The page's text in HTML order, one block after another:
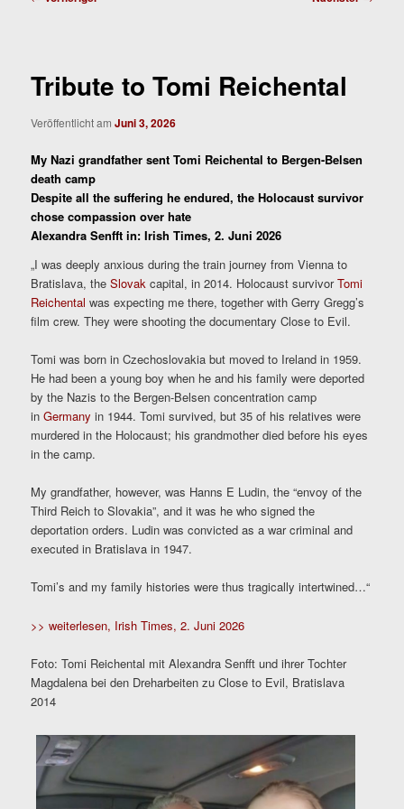
Tribute to Tomi Reichental
Veröffentlicht amJuni 3, 2026
My Nazi grandfather sent Tomi Reichental to Bergen-Belsen
death camp
Despite all the suffering he endured, the Holocaust survivor
chose compassion over hate
Alexandra Senfft in: Irish Times, 2. Juni 2026
„I was deeply anxious during the train journey from Vienna to
Bratislava, theSlovak capital, in 2014. Holocaust survivorTomi
Reichental was expecting me there, together with Gerry Gregg’s
film crew. They were shooting the documentary Close to Evil.
Tomi was born in Czechoslovakia but moved to Ireland in 1959.
He had been a young boy when he and his family were deported
by the Nazis to the Bergen-Belsen concentration camp
inGermany in 1944. Tomi survived, but 35 of his relatives were
murdered in the Holocaust; his grandmother died before his eyes
in the camp.
My grandfather, however, was Hanns E Ludin, the “envoy of the
Third Reich to Slovakia”, and it was he who signed the
deportation orders. Ludin was convicted as a war criminal and
executed in Bratislava in 1947.
Tomi’s and my family histories were thus tragically intertwined…“
>> weiterlesen, Irish Times, 2. Juni 2026
Foto: Tomi Reichental mit Alexandra Senfft und ihrer Tochter
Magdalena bei den Dreharbeiten zu Close to Evil, Bratislava
2014